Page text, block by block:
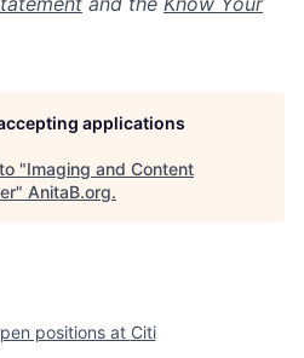
applications
"Imaging and Content
" AnitaB.org.
positions at Citi